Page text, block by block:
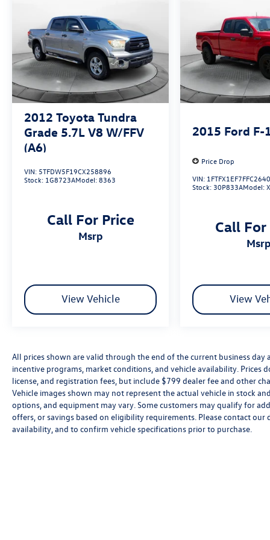
785-3380. Thank you for considering Flow
Honda of Winston-Salem. We appreciate the
opportunity to earn your business.
2012 Toyota Tundra
Grade 5.7L V8 W/FFV
(A6)
VIN: 5TFDW5F19CX258896
Stock: 1G8723AModel:8363
Call For Price
msrp
View Vehicle
2015 Ford F-
Price Drop
VIN:
Stock: 30P833AModel:
Call For
msrp
View
All prices shown are valid through the end of the current business
incentive programs, market conditions, and vehicle availability.
license, and registration fees, but include $799 dealer fee and other
Vehicle images shown may not represent the actual vehicle in stock
options, and equipment may vary. Some customers may qualify for
offers, or savings based on eligibility requirements. Please contact
availability, and to confirm vehicle specifications prior to purchase.